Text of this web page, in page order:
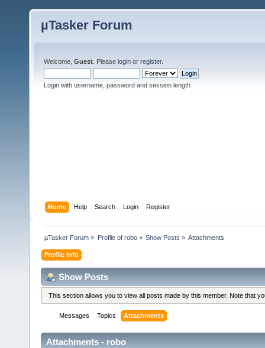
µTasker Forum
Welcome, Guest . Please login or register.
Login with username, password and session length
Home Help Search Login Register
µTasker Forum » Profile of robo» Show Posts » Attachments
Profile Info
Show Posts
This section allows you to view all posts made by this member. Note that
Messages Topics Attachments
Attachments - robo